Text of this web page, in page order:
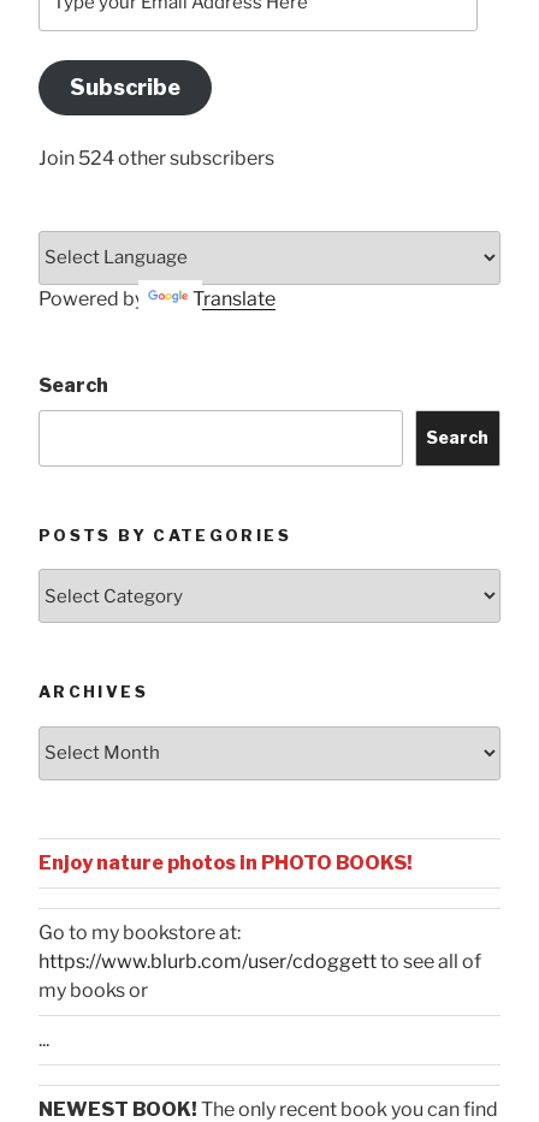
your
Address
Here
Subscribe
Join 524 other subscribers
Powered by Translate
Search
Search
POSTS BY CATEGORIES
by
ARCHIVES
Enjoy nature photos in PHOTO BOOKS!
Go to my bookstore at:
https://www.blurb.com/user/cdoggettto see all of
my books or
...
NEWEST BOOK! The only recent book you can find